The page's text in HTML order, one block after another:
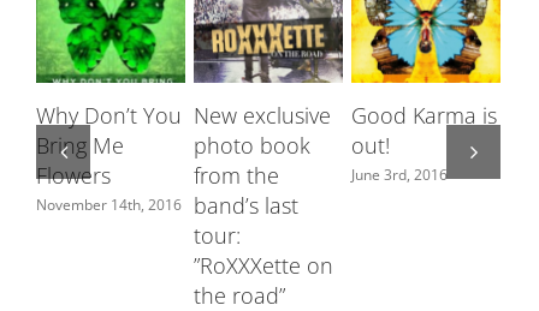
Why Don’t You
Bring Me
Flowers
November 14th, 2016
New exclusive
photo book
from the
band’s last
tour:
”RoXXXette on
the road”
Good Karma is
out!
June 3rd, 2016